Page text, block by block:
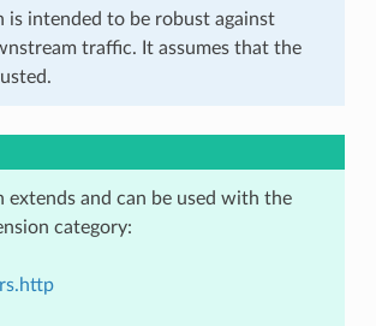
is intended to be robust against
traffic. It assumes that the
extends and can be used with the
category: